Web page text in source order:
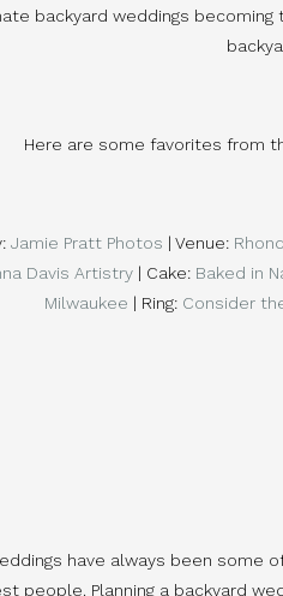
backyard weddings
Here are some favorites from
Jamie Pratt Photos | Venue:
Davis Artistry | Cake: Baked in
Milwaukee | Ring: Consider
have always been some
people. Planning a backyard